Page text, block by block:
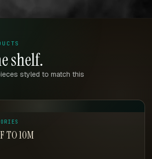
shelf.
styled to match this
TO 10M